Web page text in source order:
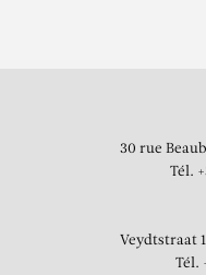
30 rue
Tél.
Veydtstraat
Tél.